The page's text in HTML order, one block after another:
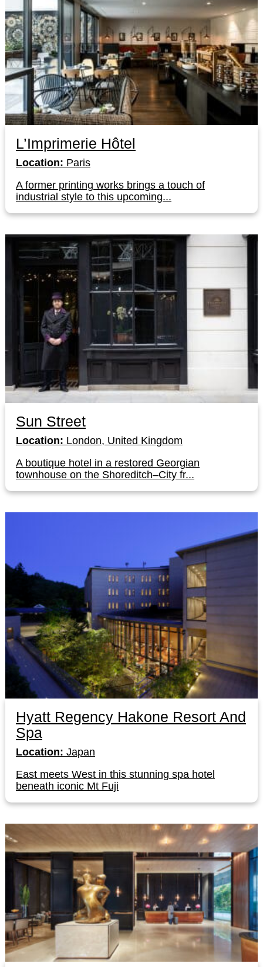
L’Imprimerie Hôtel
Location: Paris
A former printing works brings a touch of
industrial style to this upcoming...
Sun Street
Location: London, United Kingdom
A boutique hotel in a restored Georgian
townhouse on the Shoreditch–City fr...
Hyatt Regency Hakone Resort And
Spa
Location: Japan
East meets West in this stunning spa hotel
beneath iconic Mt Fuji